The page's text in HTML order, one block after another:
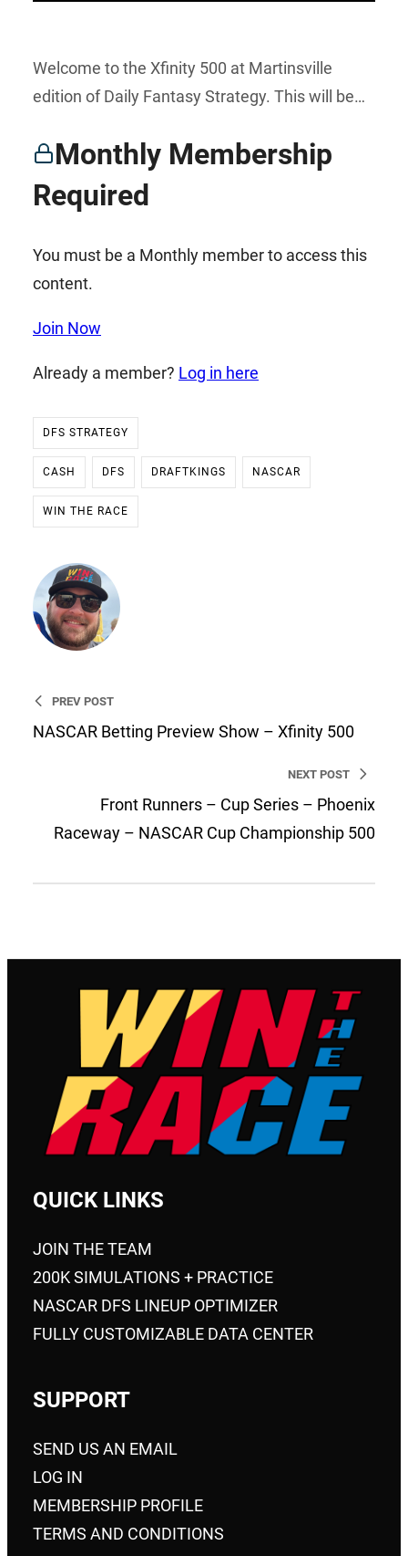
Welcome to the Xfinity 500 at Martinsville
edition of Daily Fantasy Strategy. This will be…
Monthly Membership
Required
You must be a Monthly member to access this
content.
Join Now
Already a member? Log in here
DFS STRATEGY
CASH DFS DRAFTKINGS NASCAR
WIN THE RACE
PREV POST
NASCAR Betting Preview Show – Xfinity 500
NEXT POST
Front Runners – Cup Series – Phoenix
Raceway – NASCAR Cup Championship 500
QUICK LINKS
JOIN THE TEAM
200K SIMULATIONS + PRACTICE
NASCAR DFS LINEUP OPTIMIZER
FULLY CUSTOMIZABLE DATA CENTER
SUPPORT
SEND US AN EMAIL
LOG IN
MEMBERSHIP PROFILE
TERMS AND CONDITIONS